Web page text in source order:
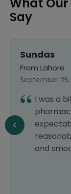
Say
Sundas
From Lahore
September
I was a
and